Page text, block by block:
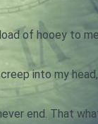
of hooey to
into my head,
end. That